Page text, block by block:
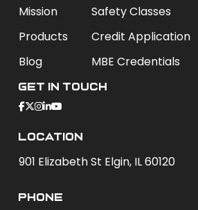
Mission
Products
Blog
Safety Classes
Credit Application
MBE Credentials
Get In Touch
Location
901 Elizabeth St Elgin, IL 60120
phone